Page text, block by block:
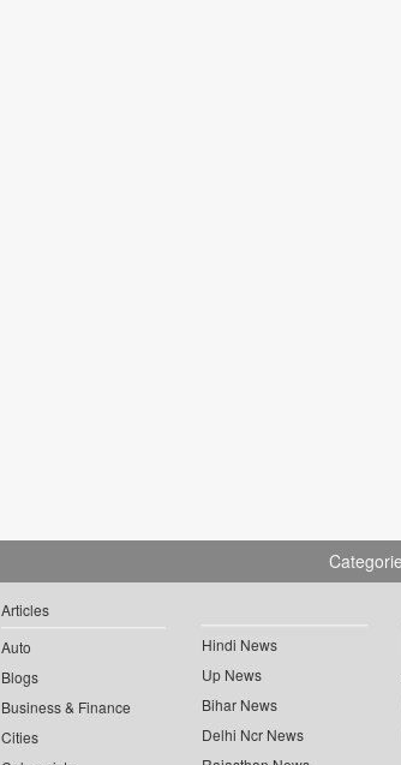
Articles
Auto
Blogs
Business & Finance
Cities
Hindi News
Up News
Bihar News
Delhi Ncr News